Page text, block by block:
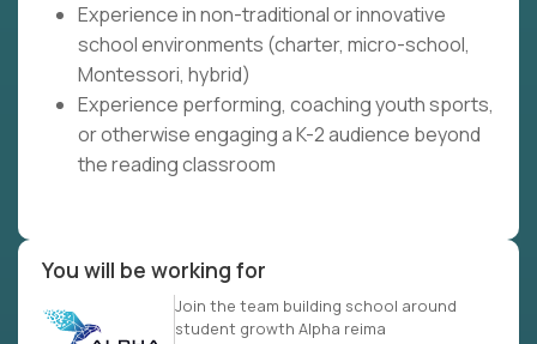
Experience in non-traditional or innovative
school environments (charter, micro-school,
Montessori, hybrid)
Experience performing, coaching youth sports,
or otherwise engaging a K-2 audience beyond
the reading classroom
You will be working for
Join the team building school around
student growth Alpha reima